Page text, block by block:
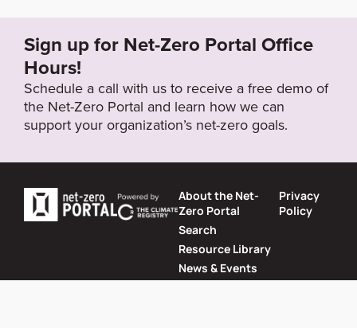
Target Year
2020
Target Status
Sign up for Net-Zero Portal Office
Hours!
Schedule a call with us to receive a free demo of
the Net-Zero Portal and learn how we can
support your organization’s net-zero goals.
About the Net-
Zero Portal
Search
Resource Library
News & Events
Privacy
Policy